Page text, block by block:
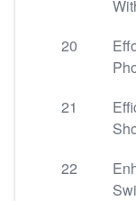
20
21
22